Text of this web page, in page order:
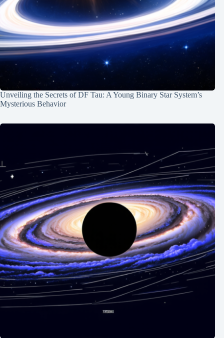
Unveiling the Secrets of DF Tau: A Young Binary Star System’s
Mysterious Behavior